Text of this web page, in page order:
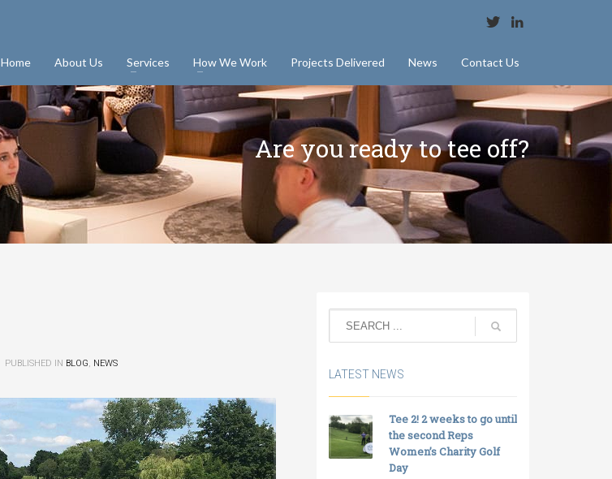
Home About Us Services How We Work Projects Delivered News Contact Us
Are you ready to tee off?
PUBLISHED IN BLOG, NEWS
LATEST NEWS
Tee 2! 2 weeks to go until
the second Reps
Women’s Charity Golf
Day